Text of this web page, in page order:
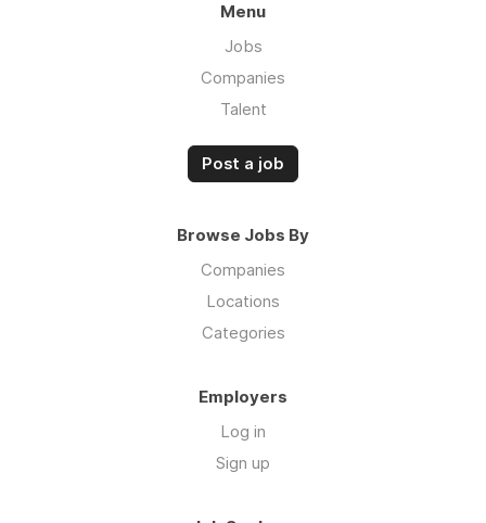
Menu
Jobs
Companies
Talent
Post a job
Browse Jobs By
Companies
Locations
Categories
Employers
Log in
Sign up